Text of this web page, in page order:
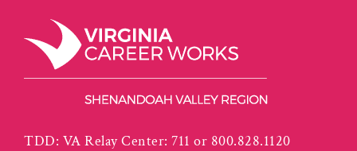
TDD: VA Relay Center: 711 or 800.828.1120